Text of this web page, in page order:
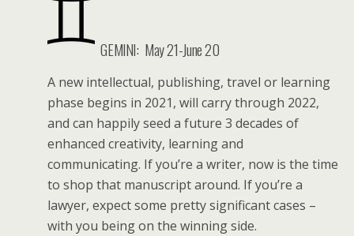
GEMINI: May 21-June 20
A new intellectual, publishing, travel or learning
phase begins in 2021, will carry through 2022,
and can happily seed a future 3 decades of
enhanced creativity, learning and
communicating. If you’re a writer, now is the time
to shop that manuscript around. If you’re a
lawyer, expect some pretty significant cases –
with you being on the winning side.